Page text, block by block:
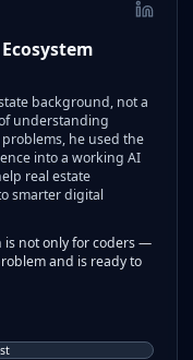
background, not a
understanding
he used the
into a working AI
real estate
smarter digital
is not only for coders —
and is ready to